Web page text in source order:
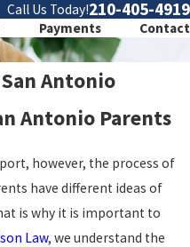
Call Us Today!210-405-4919
Payments
Contact
Antonio
Antonio Parents
however, the process of
have different ideas of
is why it is important to
Law, we understand the